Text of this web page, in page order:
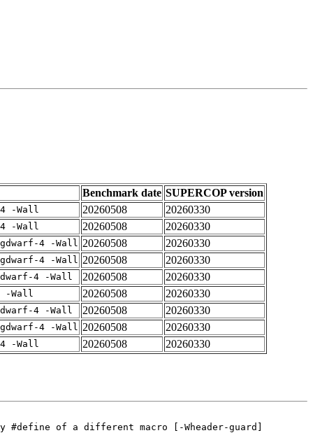
Benchmark date SUPERCOP version
-Wall 20260508 20260330
-Wall 20260508 20260330
4 -Wall 20260508 20260330
4 -Wall 20260508 20260330
4 -Wall 20260508 20260330
-Wall 20260508 20260330
4 -Wall 20260508 20260330
4 -Wall 20260508 20260330
-Wall 20260508 20260330